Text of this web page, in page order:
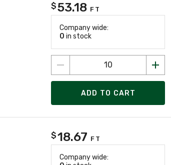
$53.18 FT
Company wide:
0 in stock
ADD TO CART
$18.67 FT
Company wide: